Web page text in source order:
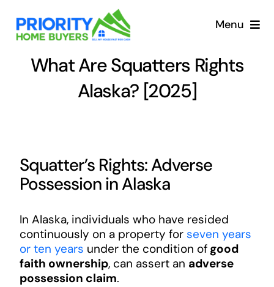
content
Menu
What Are Squatters Rights
Alaska? [2025]
Squatter’s Rights: Adverse
Possession in Alaska
In Alaska, individuals who have resided
continuously on a property for seven years
or ten years under the condition ofgood
faith ownership, can assert an adverse
possession claim.